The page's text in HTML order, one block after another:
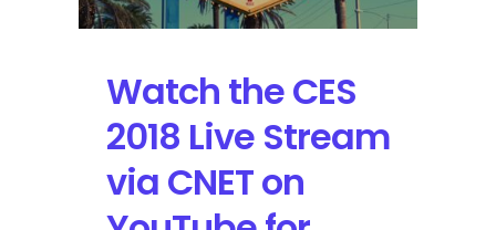
Watch the CES
2018 Live Stream
via CNET on